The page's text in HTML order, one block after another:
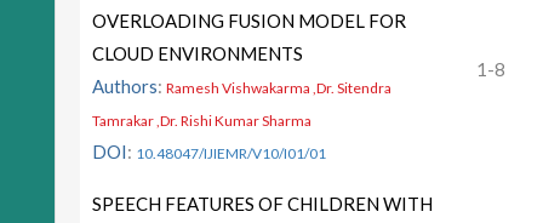
OVERLOADING FUSION MODEL FOR
CLOUD ENVIRONMENTS
Authors: Ramesh Vishwakarma ,Dr. Sitendra
Tamrakar ,Dr. Rishi Kumar Sharma
DOI: 10.48047/IJIEMR/V10/I01/01
1-8
SPEECH FEATURES OF CHILDREN WITH